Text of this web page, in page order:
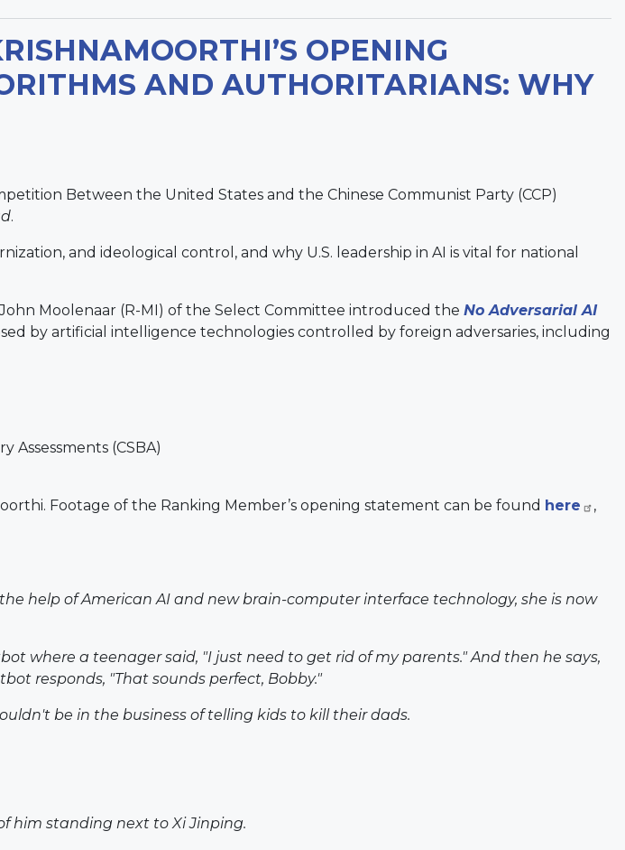
OPENING
AND AUTHORITARIANS: WHY
Between the United States and the Chinese Communist Party (CCP)
.
and ideological control, and why U.S. leadership in AI is vital for national
Moolenaar (R-MI) of the Select Committee introduced the No Adversarial AI
by artificial intelligence technologies controlled by foreign adversaries, including
Assessments (CSBA)
Footage of the Ranking Member’s opening statement can be found here
,
help of American AI and new brain-computer interface technology, she is now
where a teenager said, "I just need to get rid of my parents." And then he says,
responds, "That sounds perfect, Bobby."
be in the business of telling kids to kill their dads.
him standing next to Xi Jinping.